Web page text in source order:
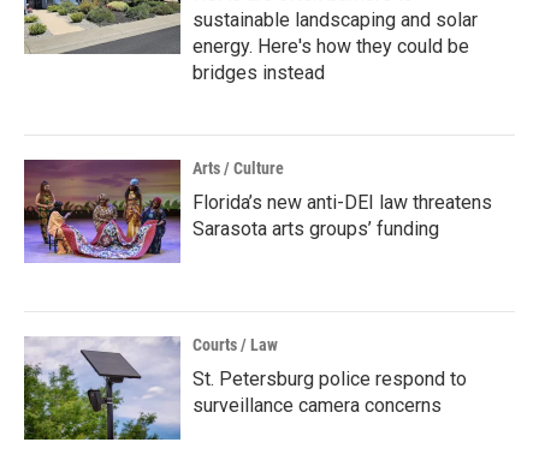
sustainable landscaping and solar
energy. Here's how they could be
bridges instead
Arts / Culture
Florida’s new anti-DEI law threatens
Sarasota arts groups’ funding
Courts / Law
St. Petersburg police respond to
surveillance camera concerns